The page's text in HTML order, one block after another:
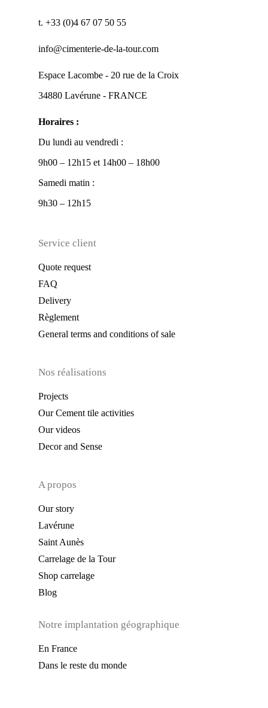
t. +33 (0)4 67 07 50 55
info@cimenterie-de-la-tour.com
Espace Lacombe - 20 rue de la Croix
34880 Lavérune - FRANCE
Horaires :
Du lundi au vendredi :
9h00 – 12h15 et 14h00 – 18h00
Samedi matin :
9h30 – 12h15
Service client
Quote request
FAQ
Delivery
Règlement
General terms and conditions of sale
Nos réalisations
Projects
Our Cement tile activities
Our videos
Decor and Sense
A propos
Our story
Lavérune
Saint Aunès
Carrelage de la Tour
Shop carrelage
Blog
Notre implantation géographique
En France
Dans le reste du monde